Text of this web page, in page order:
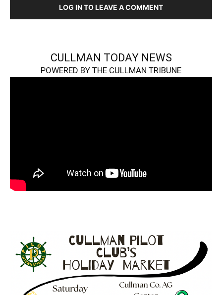
LOG IN TO LEAVE A COMMENT
CULLMAN TODAY NEWS
POWERED BY THE CULLMAN TRIBUNE